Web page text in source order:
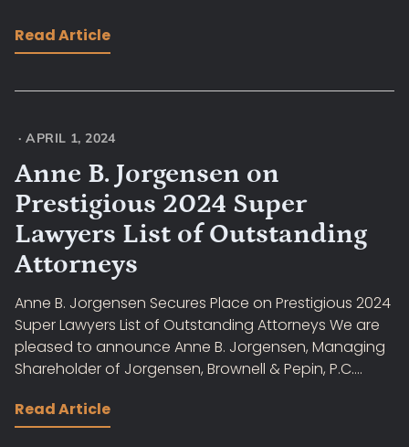
Read Article
· APRIL 1, 2024
Anne B. Jorgensen on
Prestigious 2024 Super
Lawyers List of Outstanding
Attorneys
Anne B. Jorgensen Secures Place on Prestigious 2024
Super Lawyers List of Outstanding Attorneys We are
pleased to announce Anne B. Jorgensen, Managing
Shareholder of Jorgensen, Brownell & Pepin, P.C....
Read Article